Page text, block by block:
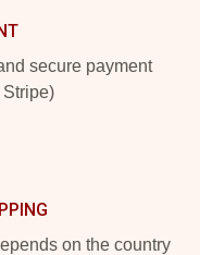
secure payment
on the country